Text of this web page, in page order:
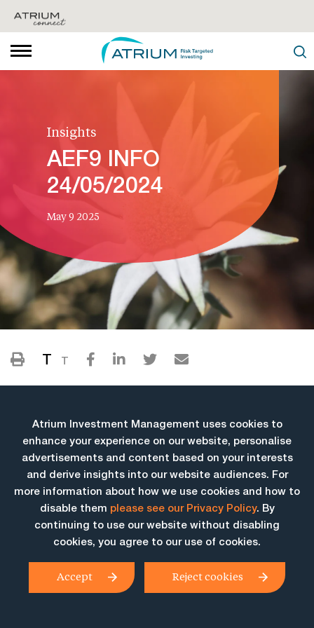
Insights
AEF9 INFO
24/05/2024
May 9 2025
T T
More Insights
Atrium Investment Management uses cookies to
enhance your experience on our website, personalise
advertisements and content based on your interests
and derive insights into our website audiences. For
more information about how we use cookies and how to
disable them please see our Privacy Policy. By
continuing to use our website without disabling
cookies, you agree to our use of cookies.
Accept Reject cookies